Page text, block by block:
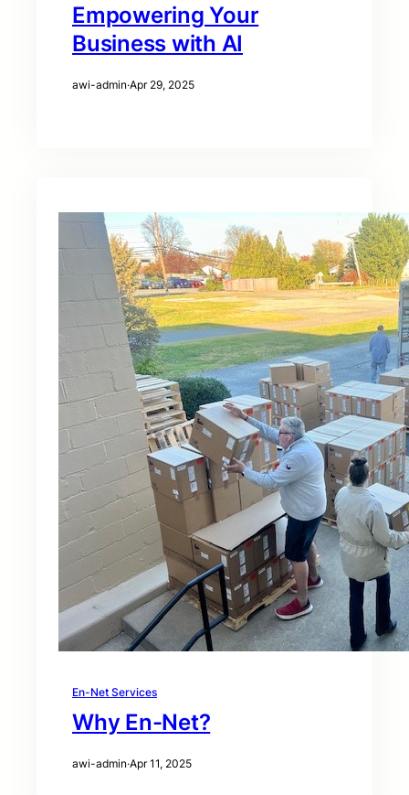
Empowering Your
Business with AI
awi-admin·Apr 29, 2025
En-Net Services
Why En-Net?
awi-admin·Apr 11, 2025